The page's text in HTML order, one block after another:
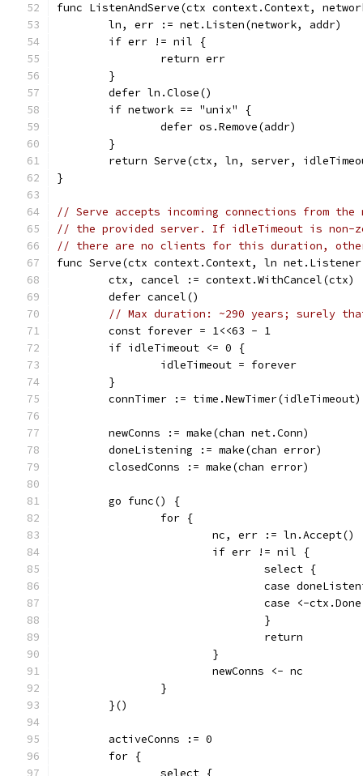
func ListenAndServe(ctx context.Context,
	ln, err := net.Listen(network, addr)
	if err != nil {
		return err
	}
	defer ln.Close()
	if network == "unix" {
		defer os.Remove(addr)
	}
return Serve(ctx, ln, server,
}
// Serve accepts incoming connections from the
// the provided server. If idleTimeout is non-
// there are no clients for this duration,
func Serve(ctx context.Context, ln
	ctx, cancel := context.WithCancel(ctx)
	defer cancel()
// Max duration: ~290 years; surely
	const forever = 1<<63 - 1
	if idleTimeout <= 0 {
		idleTimeout = forever
	}
	connTimer := time.NewTimer(idleTimeout)
	newConns := make(chan net.Conn)
	doneListening := make(chan error)
	closedConns := make(chan error)
	go func() {
		for {
			nc, err := ln.Accept()
			if err != nil {
				select {
case
case <-
				}
				return
			}
			newConns <- nc
		}
	}()
	activeConns := 0
	for {
		select {